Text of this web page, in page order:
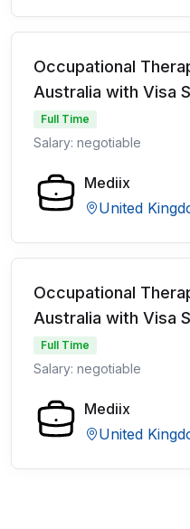
Occupational
Australia with Visa
Full Time
Salary: negotiable
Mediix
United
Occupational
Australia with Visa
Full Time
Salary: negotiable
Mediix
United